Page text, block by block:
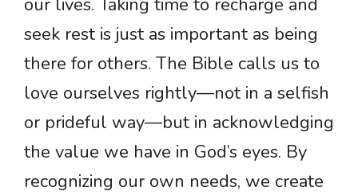
our lives. Taking time to recharge and
seek rest is just as important as being
there for others. The Bible calls us to
love ourselves rightly—not in a selfish
or prideful way—but in acknowledging
the value we have in God’s eyes. By
recognizing our own needs, we create